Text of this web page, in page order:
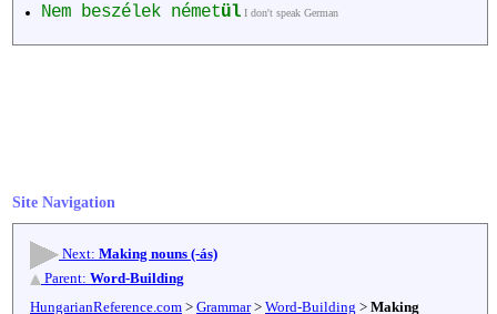
Nem beszélek németül I don't speak German
Site Navigation
Next: Making nouns (-ás)
Parent: Word-Building
HungarianReference.com > Grammar> Word-Building > Making